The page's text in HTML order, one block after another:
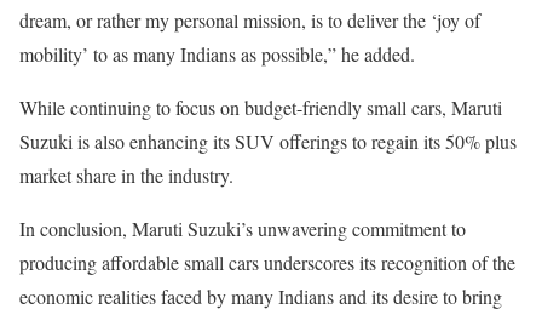
dream, or rather my personal mission, is to deliver the ‘joy of
mobility’ to as many Indians as possible,” he added.
While continuing to focus on budget-friendly small cars, Maruti
Suzuki is also enhancing its SUV offerings to regain its 50% plus
market share in the industry.
In conclusion, Maruti Suzuki’s unwavering commitment to
producing affordable small cars underscores its recognition of the
economic realities faced by many Indians and its desire to bring